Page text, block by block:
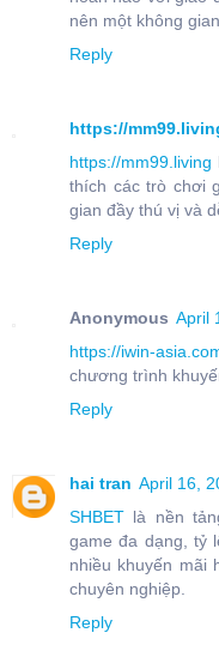
nên một không
Reply
https://
https://mm99.living
thích các trò chơi
gian đầy thú vị và
Reply
Anonymous April
https://iwin-
chương trình
Reply
hai tran April 16,
SHBET là nền
game đa dạng, tỷ
nhiều khuyến mãi
chuyên nghiệp.
Reply